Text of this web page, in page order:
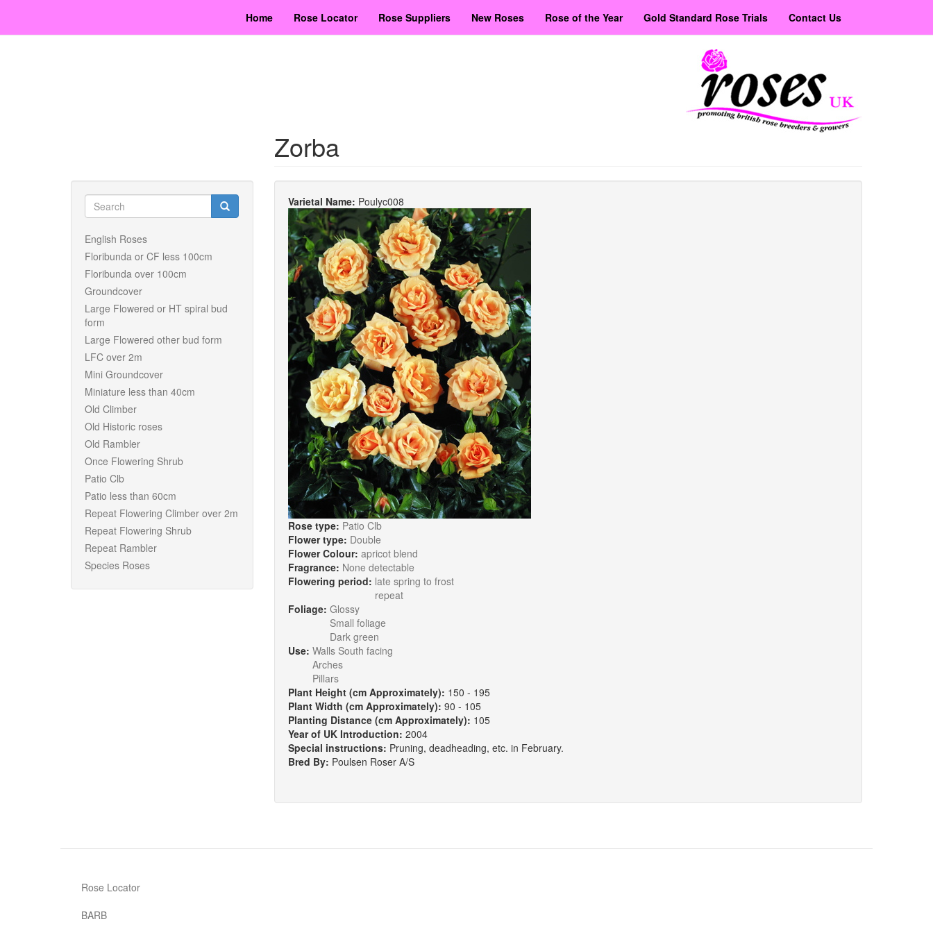
main
Home Rose Locator Rose Suppliers New Roses Rose of the Year Gold Standard Rose Trials Contact Us
Search
form
English Roses
Floribunda or CF less 100cm
Floribunda over 100cm
Groundcover
Large Flowered or HT spiral bud
form
Large Flowered other bud form
LFC over 2m
Mini Groundcover
Miniature less than 40cm
Old Climber
Old Historic roses
Old Rambler
Once Flowering Shrub
Patio Clb
Patio less than 60cm
Repeat Flowering Climber over 2m
Repeat Flowering Shrub
Repeat Rambler
Species Roses
Zorba
Varietal Name: Poulyc008
Rose type: Patio Clb
Flower type: Double
Flower Colour: apricot blend
Fragrance: None detectable
Flowering period: late spring to frost
repeat
Foliage: Glossy
Small foliage
Dark green
Use: Walls South facing
Arches
Pillars
Plant Height (cm Approximately): 150 - 195
Plant Width (cm Approximately): 90 - 105
Planting Distance (cm Approximately): 105
Year of UK Introduction: 2004
Special instructions: Pruning, deadheading, etc. in February.
Bred By: Poulsen Roser A/S
Rose Locator
BARB